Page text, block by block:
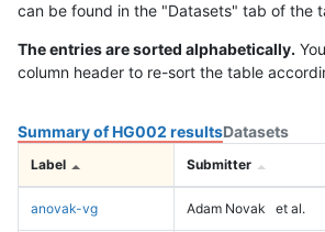
can be found in the "Datasets" tab of the
The entries are sorted alphabetically.
column header to re-sort the table
Summary of HG002 resultsDatasets
Label Submitter
anovak-vg Adam Novak et al.